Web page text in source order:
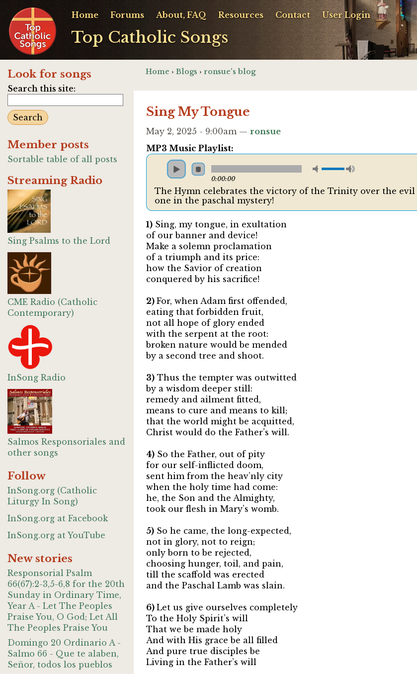
Top Catholic Songs
Home Forums About, FAQ Resources Contact User Login
Look for songs
Search this site:
Member posts
Sortable table of all posts
Streaming Radio
Sing Psalms to the Lord
CME Radio (Catholic
Contemporary)
InSong Radio
Salmos Responsoriales and
other songs
Follow
InSong.org (Catholic
Liturgy In Song)
InSong.org at Facebook
InSong.org at YouTube
New stories
Responsorial Psalm
66(67):2-3,5-6,8 for the 20th
Sunday in Ordinary Time,
Year A - Let The Peoples
Praise You, O God; Let All
The Peoples Praise You
Domingo 20 Ordinario A -
Salmo 66 - Que te alaben,
Señor, todos los pueblos
Home › Blogs › ronsue's blog
Sing My Tongue
May 2, 2025 - 9:00am — ronsue
MP3 Music Playlist:
0:00:00
The Hymn celebrates the victory of the Trinity over the evil
one in the paschal mystery!
1)Sing, my tongue, in exultation
of our banner and device!
Make a solemn proclamation
of a triumph and its price:
how the Savior of creation
conquered by his sacrifice!
2) For, when Adam first offended,
eating that forbidden fruit,
not all hope of glory ended
with the serpent at the root:
broken nature would be mended
by a second tree and shoot.
3)Thus the tempter was outwitted
by a wisdom deeper still:
remedy and ailment fitted,
means to cure and means to kill;
that the world might be acquitted,
Christ would do the Father’s will.
4)So the Father, out of pity
for our self-inflicted doom,
sent him from the heav’nly city
when the holy time had come:
he, the Son and the Almighty,
took our flesh in Mary’s womb.
5)So he came, the long-expected,
not in glory, not to reign;
only born to be rejected,
choosing hunger, toil, and pain,
till the scaffold was erected
and the Paschal Lamb was slain.
6) Let us give ourselves completely
To the Holy Spirit’s will
That we be made holy
And with His grace be all filled
And pure true disciples be
Living in the Father’s will